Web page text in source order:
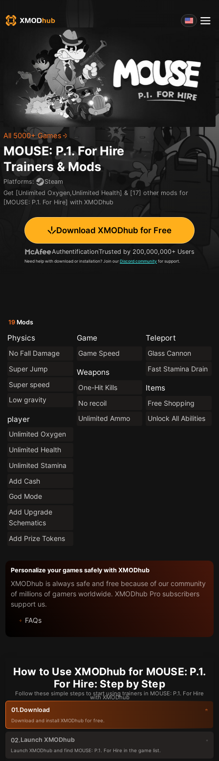
All 5000+ Games
MOUSE: P.1. For Hire
Trainers & Mods
Platforms:
Steam
Get [Unlimited Oxygen,Unlimited Health] & [17] other mods for
[MOUSE: P.1. For Hire] with XMODhub
Download XMODhub for Free
AuthentificationTrusted by 200,000,000+ Users
Need help with download or installation? Join our Discord community for support.
19 Mods
Physics
No Fall Damage
Super Jump
Super speed
Low gravity
player
Unlimited Oxygen
Unlimited Health
Unlimited Stamina
Add Cash
God Mode
Add Upgrade
Schematics
Add Prize Tokens
Game
Game Speed
Weapons
One-Hit Kills
No recoil
Unlimited Ammo
Teleport
Glass Cannon
Fast Stamina Drain
Items
Free Shopping
Unlock All Abilities
Personalize your games safely with XMODhub
XMODhub is always safe and free because of our community
of millions of gamers worldwide. XMODhub Pro subscribers
support us.
FAQs
How to Use XMODhub for MOUSE: P.1.
For Hire: Step by Step
Follow these simple steps to start using trainers in MOUSE: P.1. For Hire
with XMODhub
01.Download
Download and install XMODhub for free.
02.Launch XMODhub
Launch XMODhub and find MOUSE: P.1. For Hire in the game list.